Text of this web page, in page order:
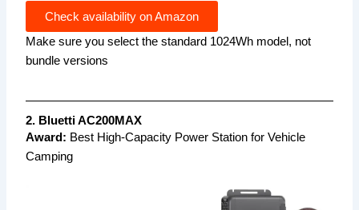
Check availability on Amazon
Make sure you select the standard 1024Wh model, not
bundle versions
2. Bluetti AC200MAX
Award: Best High-Capacity Power Station for Vehicle
Camping